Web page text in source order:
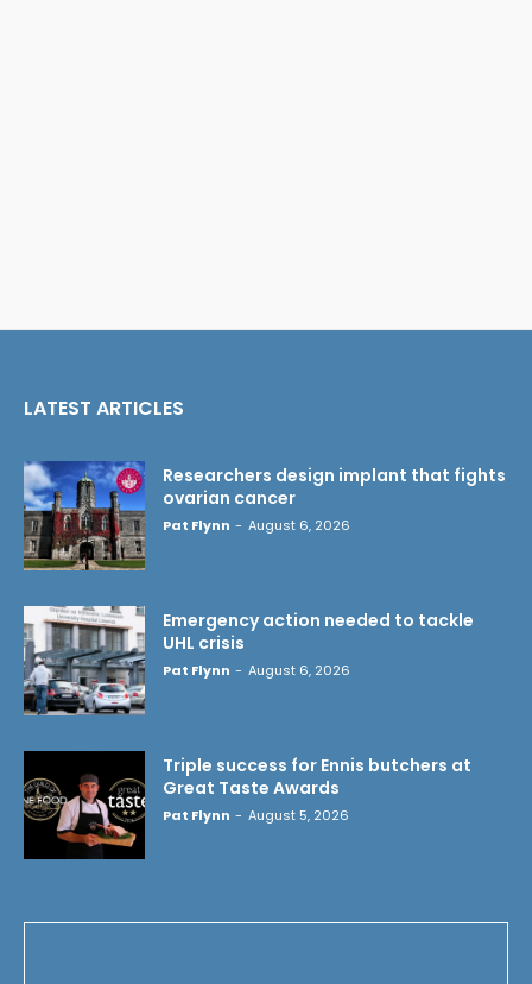
LATEST ARTICLES
Researchers design implant that fights
ovarian cancer
Pat Flynn - August 6, 2026
Emergency action needed to tackle
UHL crisis
Pat Flynn - August 6, 2026
Triple success for Ennis butchers at
Great Taste Awards
Pat Flynn - August 5, 2026